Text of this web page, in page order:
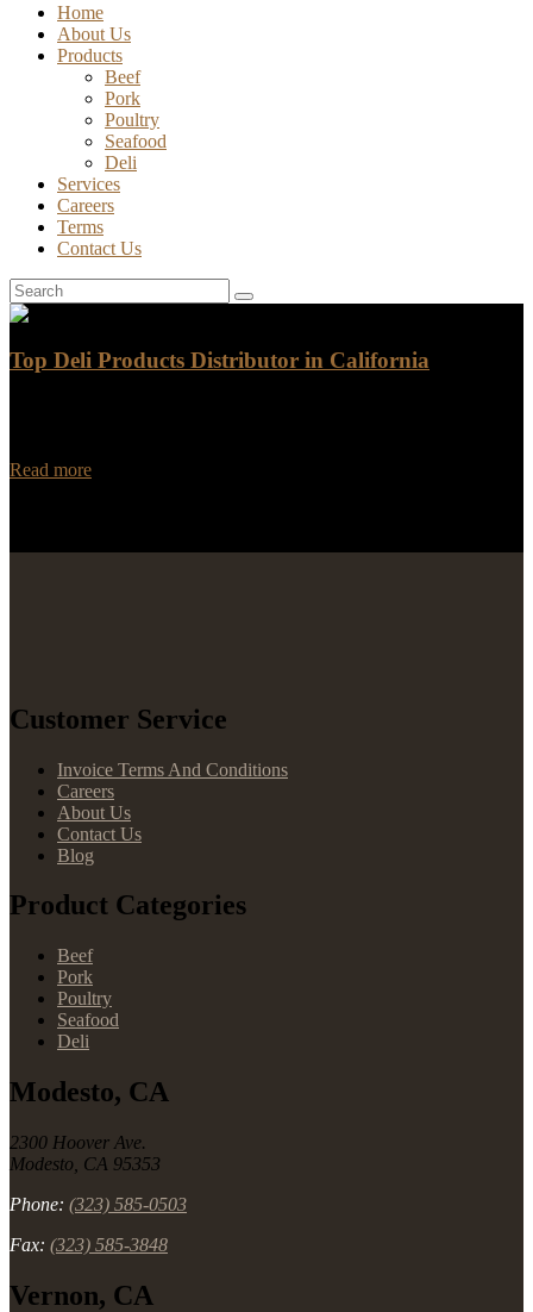
Home
About Us
Products
Beef
Pork
Poultry
Seafood
Deli
Services
Careers
Terms
Contact Us
Top Deli Products Distributor in California
Read more
Customer Service
Invoice Terms And Conditions
Careers
About Us
Contact Us
Blog
Product Categories
Beef
Pork
Poultry
Seafood
Deli
Modesto, CA
2300 Hoover Ave.
Modesto, CA 95353
Phone: (323) 585-0503
Fax: (323) 585-3848
Vernon, CA